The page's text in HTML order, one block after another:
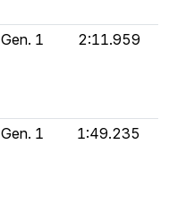
Gen. 1 2:11.959
Gen. 1 1:49.235